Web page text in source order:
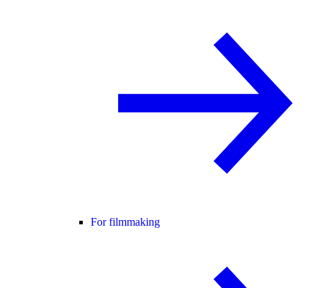
For filmmaking